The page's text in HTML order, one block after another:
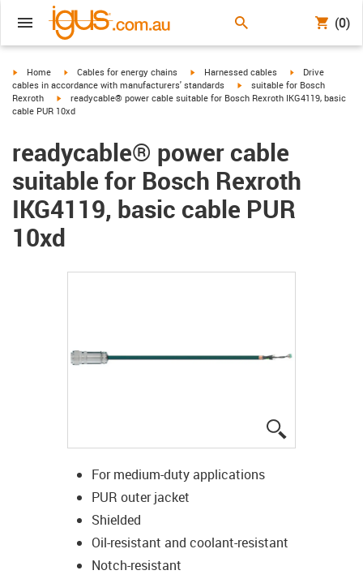
(0)
igus-icon-arrow-right
Home igus-icon-arrow-right
Cables for energy chains igus-icon-arrow-right
Harnessed cables igus-icon-arrow-
Drive
cables in accordance with manufacturers' standards
igus-icon-arrow-right
suitable for Bosch
Rexroth
igus-icon-arrow-right
readycable® power cable suitable for Bosch Rexroth IKG4119, basic
cable PUR 10xd
readycable® power cable
suitable for Bosch Rexroth
IKG4119, basic cable PUR
10xd
For medium-duty applications
PUR outer jacket
Shielded
Oil-resistant and coolant-resistant
Notch-resistant